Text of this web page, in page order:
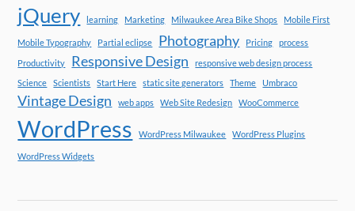
jQuery learning Marketing Milwaukee Area Bike Shops Mobile First
Mobile Typography Partial eclipse Photography Pricing
process
Productivity
Responsive Design
responsive web design process
Science
Scientists Start Here static site generators Theme Umbraco
Vintage Design web apps Web Site Redesign WooCommerce
WordPress WordPress Milwaukee WordPress Plugins
WordPress Widgets